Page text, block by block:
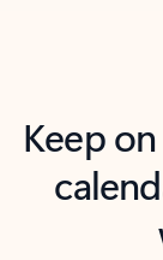
Keep